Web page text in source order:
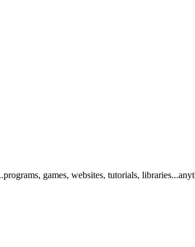
games, websites, tutorials,